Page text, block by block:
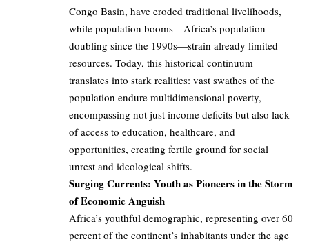
Congo Basin, have eroded traditional livelihoods,
while population booms—Africa’s population
doubling since the 1990s—strain already limited
resources. Today, this historical continuum
translates into stark realities: vast swathes of the
population endure multidimensional poverty,
encompassing not just income deficits but also lack
of access to education, healthcare, and
opportunities, creating fertile ground for social
unrest and ideological shifts.
Surging Currents: Youth as Pioneers in the Storm
of Economic Anguish
Africa’s youthful demographic, representing over 60
percent of the continent’s inhabitants under the age